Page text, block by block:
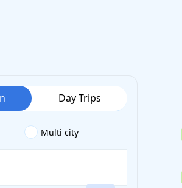
Day Trips
Multi city